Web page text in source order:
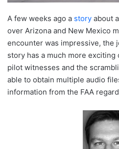
A few weeks ago a story about
over Arizona and New Mexico
encounter was impressive, the
story has a much more exciting
pilot witnesses and the
able to obtain multiple audio
information from the FAA